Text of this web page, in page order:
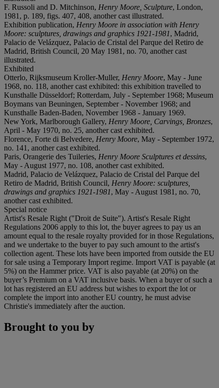
F. Russoli and D. Mitchinson, Henry Moore, Sculpture, London,
1981, p. 189, figs. 407, 408, another cast illustrated.
Exhibition publication, Henry Moore in association with Henry
Moore: sculptures, drawings and graphics 1921-1981, Madrid,
Palacio de Velázquez, Palacio de Cristal del Parque del Retiro de
Madrid, British Council, 20 May 1981, no. 70, another cast
illustrated.
Exhibited
Otterlo, Rijksmuseum Kroller-Muller, Henry Moore, May - June
1968, no. 118, another cast exhibited: this exhibition travelled to
Kunsthalle Düsseldorf; Rotterdam, July - September 1968; Museum
Boymans van Beuningen, September - November 1968; and
Kunsthalle Baden-Baden, November 1968 - January 1969.
New York, Marlborough Gallery, Henry Moore, Carvings, Bronzes,
April - May 1970, no. 25, another cast exhibited.
Florence, Forte di Belvedere, Henry Moore, May - September 1972,
no. 141, another cast exhibited.
Paris, Orangerie des Tuileries, Henry Moore Sculptures et dessins,
May - August 1977, no. 108, another cast exhibited.
Madrid, Palacio de Velázquez, Palacio de Cristal del Parque del
Retiro de Madrid, British Council, Henry Moore: sculptures,
drawings and graphics 1921-1981, May - August 1981, no. 70,
another cast exhibited.
Special notice
Artist's Resale Right ("Droit de Suite"). Artist's Resale Right
Regulations 2006 apply to this lot, the buyer agrees to pay us an
amount equal to the resale royalty provided for in those Regulations,
and we undertake to the buyer to pay such amount to the artist's
collection agent. These lots have been imported from outside the EU
for sale using a Temporary Import regime. Import VAT is payable (at
5%) on the Hammer price. VAT is also payable (at 20%) on the
buyer’s Premium on a VAT inclusive basis. When a buyer of such a
lot has registered an EU address but wishes to export the lot or
complete the import into another EU country, he must advise
Christie's immediately after the auction.
Brought to you by